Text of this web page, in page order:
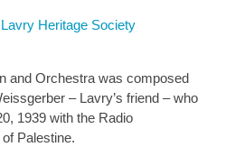
Heritage Society
and Orchestra was composed
– Lavry’s friend – who
1939 with the Radio
Palestine.